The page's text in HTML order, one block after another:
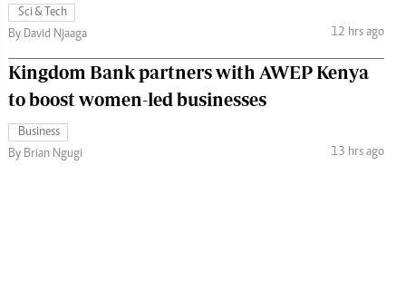
Sci & Tech
By David Njaaga
12 hrs ago
Kingdom Bank partners with AWEP Kenya
to boost women-led businesses
Business
By Brian Ngugi
13 hrs ago